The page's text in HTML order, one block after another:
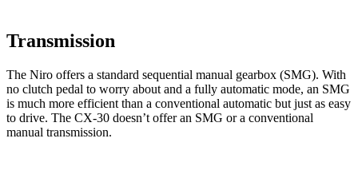
Transmission
The Niro offers a standard sequential manual gearbox (SMG). With
no clutch pedal to worry about and a fully automatic mode, an SMG
is much more efficient than a conventional automatic but just as easy
to drive. The CX-30 doesn’t offer an SMG or a conventional
manual transmission.